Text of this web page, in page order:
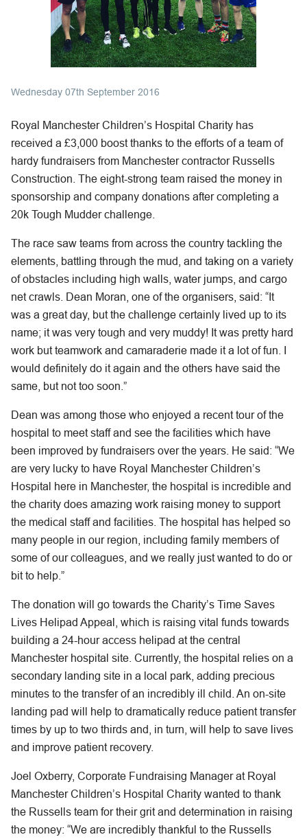
Wednesday 07th September 2016
Royal Manchester Children’s Hospital Charity has
received a £3,000 boost thanks to the efforts of a team of
hardy fundraisers from Manchester contractor Russells
Construction. The eight-strong team raised the money in
sponsorship and company donations after completing a
20k Tough Mudder challenge.
The race saw teams from across the country tackling the
elements, battling through the mud, and taking on a variety
of obstacles including high walls, water jumps, and cargo
net crawls. Dean Moran, one of the organisers, said: “It
was a great day, but the challenge certainly lived up to its
name; it was very tough and very muddy! It was pretty hard
work but teamwork and camaraderie made it a lot of fun. I
would definitely do it again and the others have said the
same, but not too soon.”
Dean was among those who enjoyed a recent tour of the
hospital to meet staff and see the facilities which have
been improved by fundraisers over the years. He said: “We
are very lucky to have Royal Manchester Children’s
Hospital here in Manchester, the hospital is incredible and
the charity does amazing work raising money to support
the medical staff and facilities. The hospital has helped so
many people in our region, including family members of
some of our colleagues, and we really just wanted to do or
bit to help.”
The donation will go towards the Charity’s Time Saves
Lives Helipad Appeal, which is raising vital funds towards
building a 24-hour access helipad at the central
Manchester hospital site. Currently, the hospital relies on a
secondary landing site in a local park, adding precious
minutes to the transfer of an incredibly ill child. An on-site
landing pad will help to dramatically reduce patient transfer
times by up to two thirds and, in turn, will help to save lives
and improve patient recovery.
Joel Oxberry, Corporate Fundraising Manager at Royal
Manchester Children’s Hospital Charity wanted to thank
the Russells team for their grit and determination in raising
the money: “We are incredibly thankful to the Russells